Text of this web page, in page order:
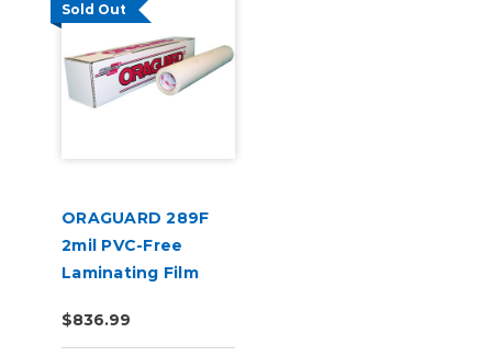
Sold Out
ORAGUARD 289F
2mil PVC-Free
Laminating Film
$836.99